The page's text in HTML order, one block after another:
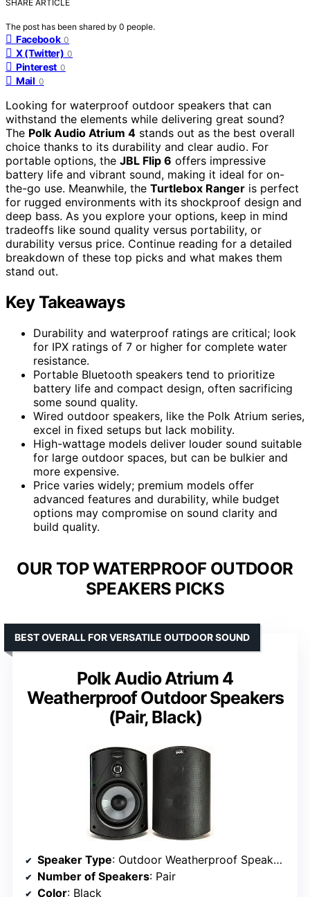
SHARE ARTICLE
The post has been shared by 0 people.
Facebook 0
X (Twitter) 0
Pinterest 0
Mail 0
Looking for waterproof outdoor speakers that can
withstand the elements while delivering great sound?
The Polk Audio Atrium 4 stands out as the best overall
choice thanks to its durability and clear audio. For
portable options, the JBL Flip 6 offers impressive
battery life and vibrant sound, making it ideal for on-
the-go use. Meanwhile, the Turtlebox Ranger is perfect
for rugged environments with its shockproof design and
deep bass. As you explore your options, keep in mind
tradeoffs like sound quality versus portability, or
durability versus price. Continue reading for a detailed
breakdown of these top picks and what makes them
stand out.
Key Takeaways
Durability and waterproof ratings are critical; look
for IPX ratings of 7 or higher for complete water
resistance.
Portable Bluetooth speakers tend to prioritize
battery life and compact design, often sacrificing
some sound quality.
Wired outdoor speakers, like the Polk Atrium series,
excel in fixed setups but lack mobility.
High-wattage models deliver louder sound suitable
for large outdoor spaces, but can be bulkier and
more expensive.
Price varies widely; premium models offer
advanced features and durability, while budget
options may compromise on sound clarity and
build quality.
OUR TOP WATERPROOF OUTDOOR
SPEAKERS PICKS
Polk Audio Atrium 4
Weatherproof Outdoor Speakers
(Pair, Black)
BEST OVERALL FOR VERSATILE OUTDOOR SOUND
Speaker Type: Outdoor Weatherproof Speakers
Number of Speakers: Pair
Color: Black